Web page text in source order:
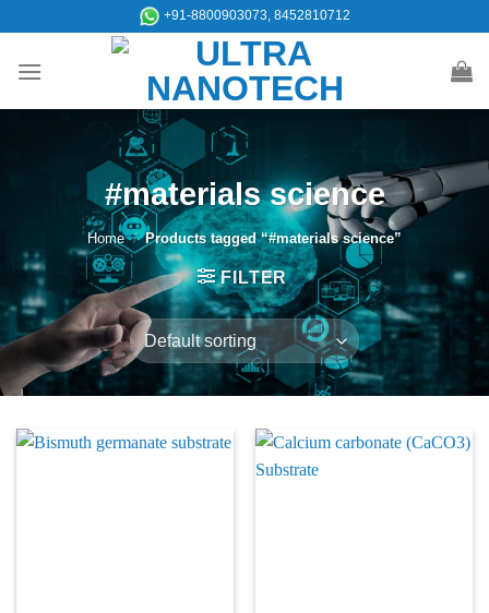
content
+91-8800903073, 8452810712
#materials science
Home / Products tagged “#materials science”
FILTER